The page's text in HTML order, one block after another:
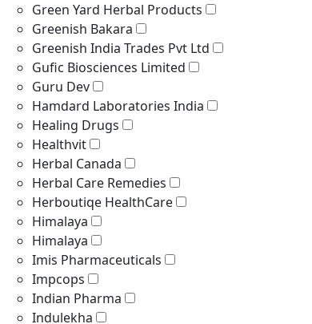
Green Yard Herbal Products
Greenish Bakara
Greenish India Trades Pvt Ltd
Gufic Biosciences Limited
Guru Dev
Hamdard Laboratories India
Healing Drugs
Healthvit
Herbal Canada
Herbal Care Remedies
Herboutiqe HealthCare
Himalaya
Himalaya
Imis Pharmaceuticals
Impcops
Indian Pharma
Indulekha